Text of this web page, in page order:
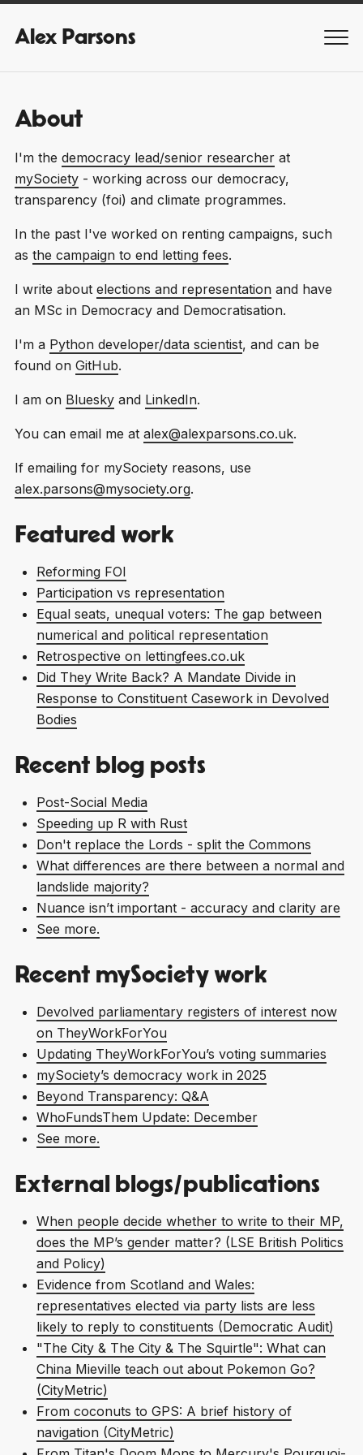
Alex Parsons
About
I'm the democracy lead/senior researcherat
mySociety- working across our democracy,
transparency (foi) and climate programmes.
In the past I've worked on renting campaigns, such
as the campaign to end letting fees.
I write about elections and representationand have
an MSc in Democracy and Democratisation.
I'm a Python developer/data scientist, and can be
found on GitHub.
I am on Blueskyand LinkedIn.
You can email me at alex@alexparsons.co.uk.
If emailing for mySociety reasons, use
alex.parsons@mysociety.org.
Featured work
Reforming FOI
Participation vs representation
Equal seats, unequal voters: The gap between
numerical and political representation
Retrospective on lettingfees.co.uk
Did They Write Back? A Mandate Divide in
Response to Constituent Casework in Devolved
Bodies
Recent blog posts
Post-Social Media
Speeding up R with Rust
Don't replace the Lords - split the Commons
What differences are there between a normal and
landslide majority?
Nuance isn’t important - accuracy and clarity are
See more.
Recent mySociety work
Devolved parliamentary registers of interest now
on TheyWorkForYou
Updating TheyWorkForYou’s voting summaries
mySociety’s democracy work in 2025
Beyond Transparency: Q&A
WhoFundsThem Update: December
See more.
External blogs/publications
When people decide whether to write to their MP,
does the MP’s gender matter? (LSE British Politics
and Policy)
Evidence from Scotland and Wales:
representatives elected via party lists are less
likely to reply to constituents (Democratic Audit)
"The City & The City & The Squirtle": What can
China Mieville teach out about Pokemon Go?
(CityMetric)
From coconuts to GPS: A brief history of
navigation (CityMetric)